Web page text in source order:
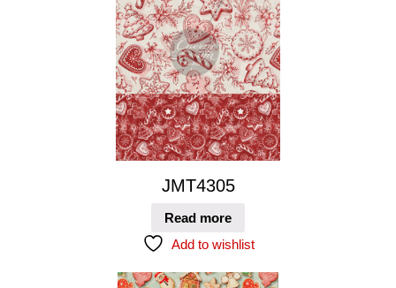
JMT4305
Read more
Add to wishlist